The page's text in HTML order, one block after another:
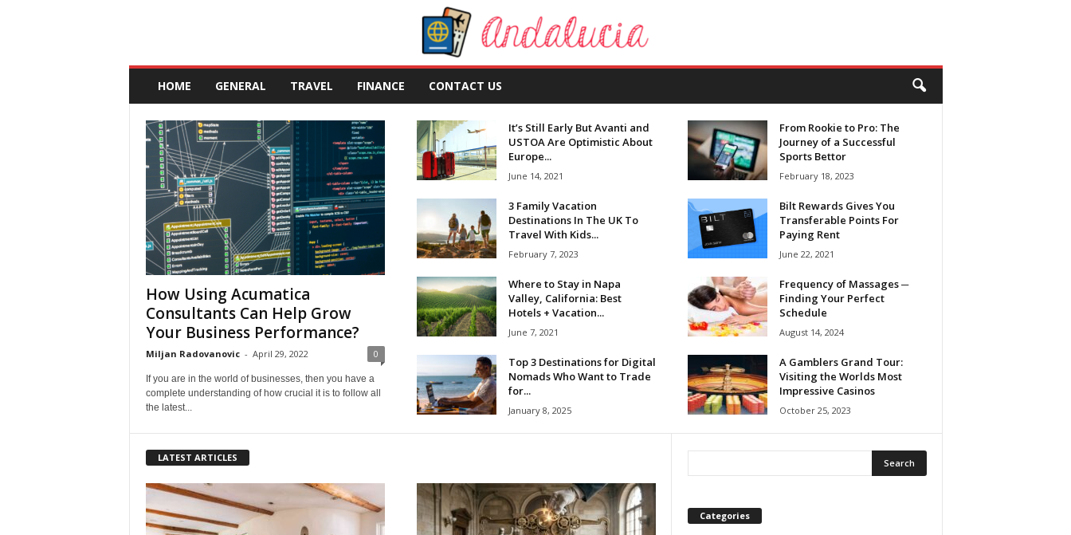
A
a
HOME GENERAL TRAVEL FINANCE CONTACT US
How Using Acumatica
Consultants Can Help Grow
Your Business Performance?
Miljan Radovanovic - April 29, 2022 0
If you are in the world of businesses, then you have a
complete understanding of how crucial it is to follow all
the latest...
It’s Still Early But Avanti and
USTOA Are Optimistic About
Europe...
June 14, 2021
3 Family Vacation
Destinations In The UK To
Travel With Kids...
February 7, 2023
Where to Stay in Napa
Valley, California: Best
Hotels + Vacation...
June 7, 2021
Top 3 Destinations for Digital
Nomads Who Want to Trade
for...
January 8, 2025
From Rookie to Pro: The
Journey of a Successful
Sports Bettor
February 18, 2023
Bilt Rewards Gives You
Transferable Points For
Paying Rent
June 22, 2021
Frequency of Massages ─
Finding Your Perfect
Schedule
August 14, 2024
A Gamblers Grand Tour:
Visiting the Worlds Most
Impressive Casinos
October 25, 2023
LATEST ARTICLES
Categories